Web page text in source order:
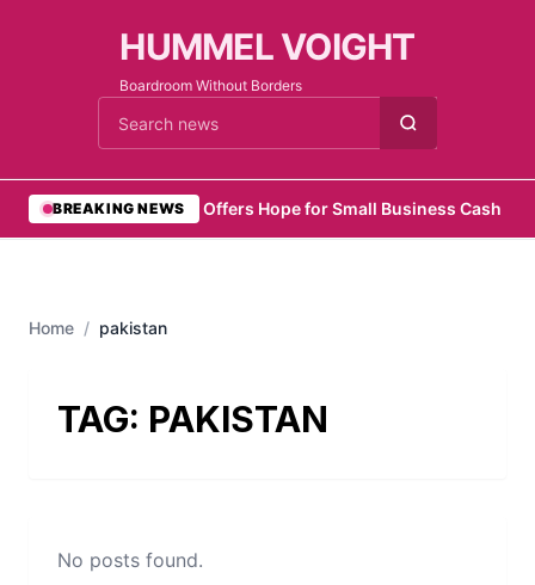
HUMMEL VOIGHT
Boardroom Without Borders
Cari berita
BREAKING NEWS
•Zelo Offers Hope for Small Business Cash
Home / pakistan
TAG: PAKISTAN
No posts found.